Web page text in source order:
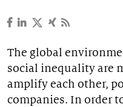
The global
social inequality are
amplify each other,
companies. In order